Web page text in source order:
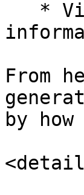
From
by